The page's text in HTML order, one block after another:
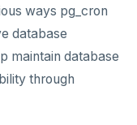
ways pg_cron
database
maintain database
through